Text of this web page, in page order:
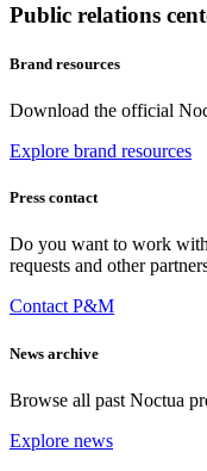
Public relations
Brand resources
Download the official
Explore brand resources
Press contact
Do you want to work
requests and other
Contact P&M
News archive
Browse all past Noctua
Explore news